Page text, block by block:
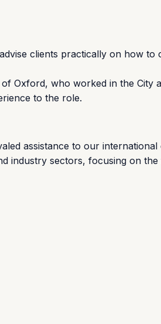
clients practically on how to
Oxford, who worked in the City
to the role.
assistance to our
industry sectors, focusing on